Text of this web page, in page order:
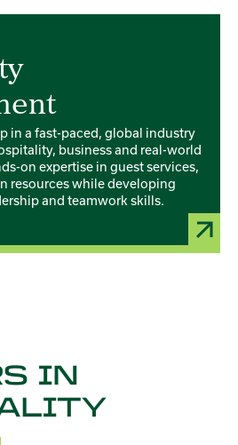
in a fast-paced, global industry
business and real-world
on expertise in guest services,
resources while developing
and teamwork skills.
IN